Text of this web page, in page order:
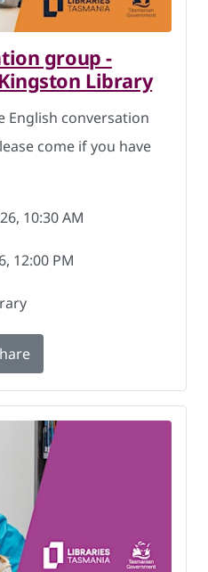
group -
Library
English conversation
come if you have
10:30 AM
12:00 PM
conversation group -